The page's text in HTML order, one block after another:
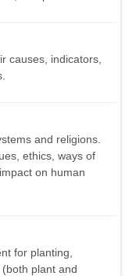
causes, indicators,
and religions.
ethics, ways of
on human
for planting,
plant and